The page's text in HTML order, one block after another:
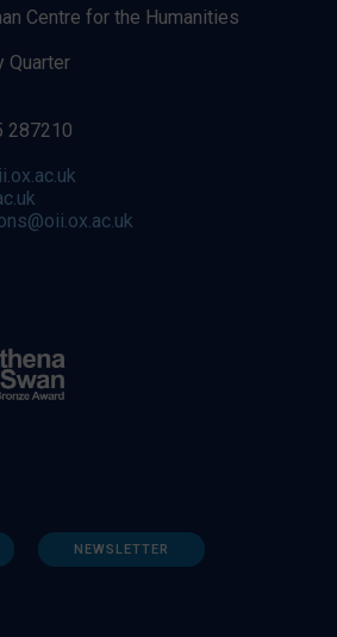
Centre for the Humanities
Quarter
287210
NEWSLETTER